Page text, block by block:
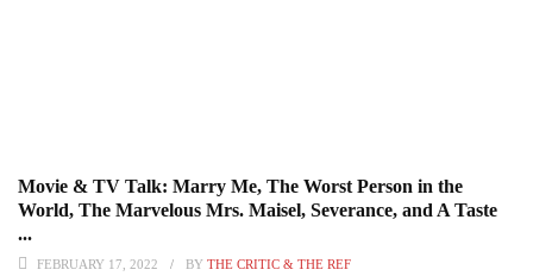
Movie & TV Talk: Marry Me, The Worst Person in the
World, The Marvelous Mrs. Maisel, Severance, and A Taste
...
FEBRUARY 17, 2022 BY THE CRITIC & THE REF